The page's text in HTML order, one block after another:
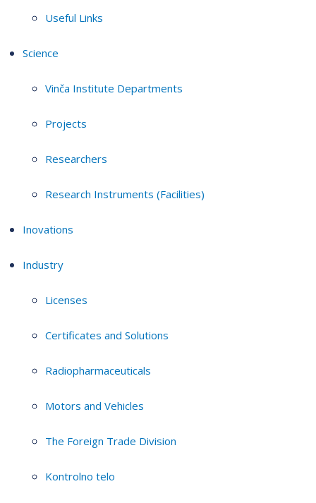
Useful Links
Science
Vinča Institute Departments
Projects
Researchers
Research Instruments (Facilities)
Inovations
Industry
Licenses
Certificates and Solutions
Radiopharmaceuticals
Motors and Vehicles
The Foreign Trade Division
Kontrolno telo